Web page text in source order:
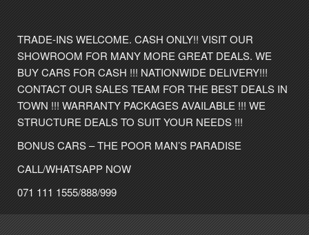
TRADE-INS WELCOME. CASH ONLY!! VISIT OUR
SHOWROOM FOR MANY MORE GREAT DEALS. WE
BUY CARS FOR CASH !!! NATIONWIDE DELIVERY!!!
CONTACT OUR SALES TEAM FOR THE BEST DEALS IN
TOWN !!! WARRANTY PACKAGES AVAILABLE !!! WE
STRUCTURE DEALS TO SUIT YOUR NEEDS !!!
BONUS CARS – THE POOR MAN’S PARADISE
CALL/WHATSAPP NOW
071 111 1555/888/999